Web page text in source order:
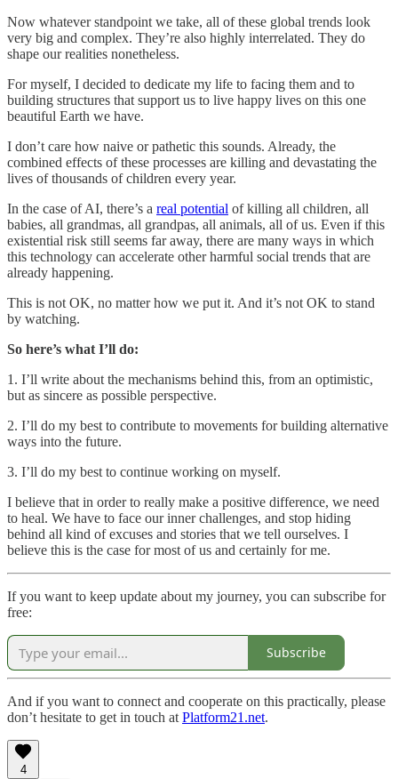
Now whatever standpoint we take, all of these global trends look
very big and complex. They’re also highly interrelated. They do
shape our realities nonetheless.
For myself, I decided to dedicate my life to facing them and to
building structures that support us to live happy lives on this one
beautiful Earth we have.
I don’t care how naive or pathetic this sounds. Already, the
combined effects of these processes are killing and devastating the
lives of thousands of children every year.
In the case of AI, there’s a real potential of killing all children, all
babies, all grandmas, all grandpas, all animals, all of us. Even if this
existential risk still seems far away, there are many ways in which
this technology can accelerate other harmful social trends that are
already happening.
This is not OK, no matter how we put it. And it’s not OK to stand
by watching.
So here’s what I’ll do:
1. I’ll write about the mechanisms behind this, from an optimistic,
but as sincere as possible perspective.
2. I’ll do my best to contribute to movements for building alternative
ways into the future.
3. I’ll do my best to continue working on myself.
I believe that in order to really make a positive difference, we need
to heal. We have to face our inner challenges, and stop hiding
behind all kind of excuses and stories that we tell ourselves. I
believe this is the case for most of us and certainly for me.
If you want to keep update about my journey, you can subscribe for
free:
Subscribe
And if you want to connect and cooperate on this practically, please
don’t hesitate to get in touch at Platform21.net.
4